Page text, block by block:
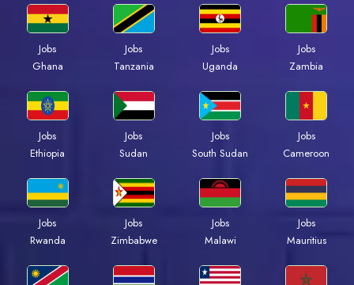
Jobs
Ghana
Jobs
Tanzania
Jobs
Uganda
Jobs
Zambia
Jobs
Ethiopia
Jobs
Sudan
Jobs
South Sudan
Jobs
Cameroon
Jobs
Rwanda
Jobs
Zimbabwe
Jobs
Malawi
Jobs
Mauritius